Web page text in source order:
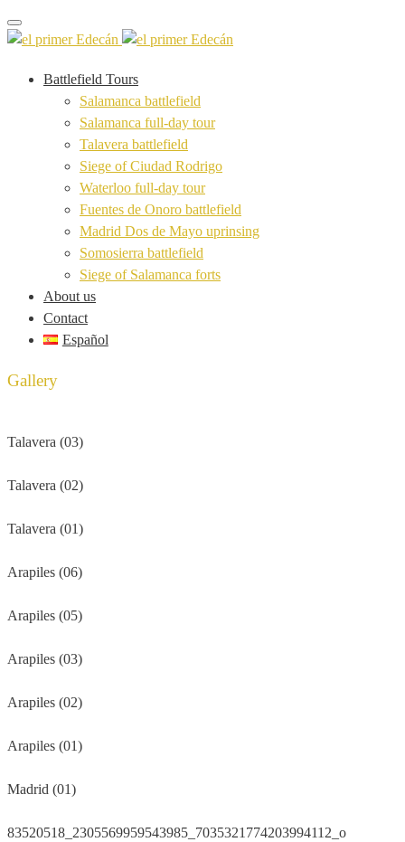
Toggle navigation
Battlefield Tours
Salamanca battlefield
Salamanca full-day tour
Talavera battlefield
Siege of Ciudad Rodrigo
Waterloo full-day tour
Fuentes de Onoro battlefield
Madrid Dos de Mayo uprinsing
Somosierra battlefield
Siege of Salamanca forts
About us
Contact
Español
Gallery
Talavera (03)
Talavera (02)
Talavera (01)
Arapiles (06)
Arapiles (05)
Arapiles (03)
Arapiles (02)
Arapiles (01)
Madrid (01)
83520518_2305569959543985_7035321774203994112_o